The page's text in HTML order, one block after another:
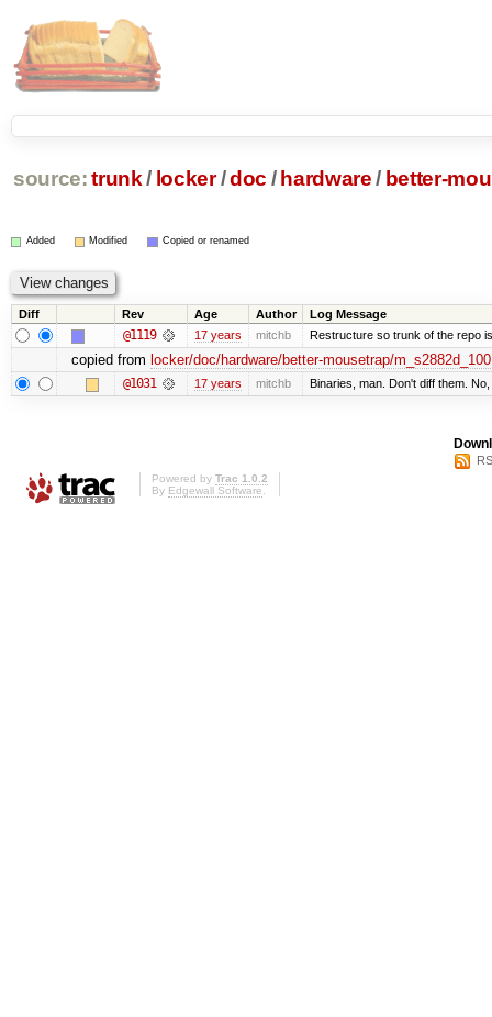
source: trunk / locker /doc / hardware / better-
Added Modified Copied or renamed
Diff Rev Age Author Log Message
@1119 17 years mitchb Restructure so trunk of the repo
copied from locker/doc/hardware/better-mousetrap/
@1031 17 years mitchb Binaries, man. Don't diff them.
Powered by Trac 1.0.2
By Edgewall Software